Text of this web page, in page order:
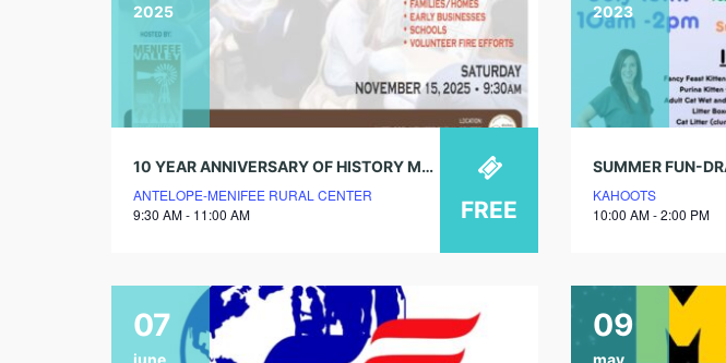
2025
10 YEAR ANNIVERSARY OF HISTORY MUSEUM! PIONEER DAY OPEN HOUSE!
ANTELOPE-MENIFEE RURAL CENTER
9:30 AM - 11:00 AM
FREE
2023
KAHOOTS
10:00 AM - 2:00 PM
07 09